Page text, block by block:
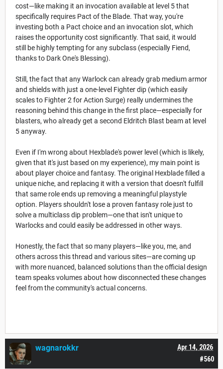
cost—like making it an invocation available at level 5 that
specifically requires Pact of the Blade. That way, you're
investing both a Pact choice and an invocation slot, which
raises the opportunity cost significantly. That said, it would
still be highly tempting for any subclass (especially Fiend,
thanks to Dark One's Blessing).
Still, the fact that any Warlock can already grab medium armor
and shields with just a one-level Fighter dip (which easily
scales to Fighter 2 for Action Surge) really undermines the
reasoning behind this change in the first place—especially for
blasters, who already get a second Eldritch Blast beam at level
5 anyway.
Even if I'm wrong about Hexblade's power level (which is likely,
given that it's just based on my experience), my main point is
about player choice and fantasy. The original Hexblade filled a
unique niche, and replacing it with a version that doesn't fulfill
that same role ends up removing a meaningful playstyle
option. Players shouldn't lose a proven fantasy role just to
solve a multiclass dip problem—one that isn't unique to
Warlocks and could easily be addressed in other ways.
Honestly, the fact that so many players—like you, me, and
others across this thread and various sites—are coming up
with more nuanced, balanced solutions than the official design
team speaks volumes about how disconnected these changes
feel from the community's actual concerns.
#560
Apr 14, 2026
wagnarokkr